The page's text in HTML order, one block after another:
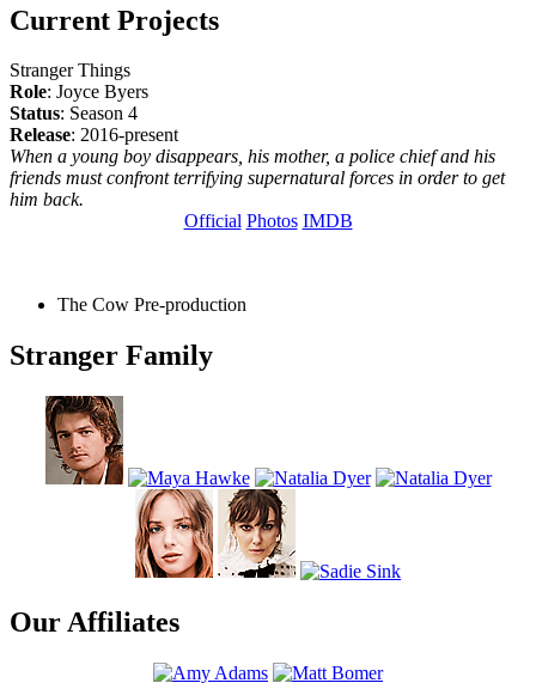
Current Projects
Stranger Things
Role: Joyce Byers
Status: Season 4
Release: 2016-present
When a young boy disappears, his mother, a police chief and his
friends must confront terrifying supernatural forces in order to get
him back.
Official Photos IMDB
The Cow Pre-production
Stranger Family
Our Affiliates